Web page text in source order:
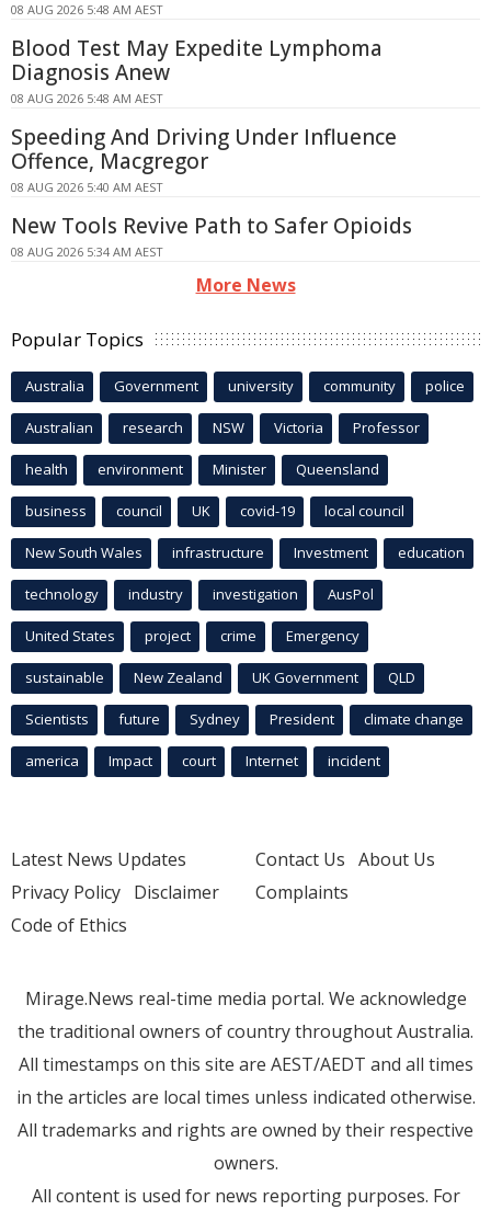
08 AUG 2026 5:48 AM AEST
Blood Test May Expedite Lymphoma
Diagnosis Anew
08 AUG 2026 5:48 AM AEST
Speeding And Driving Under Influence
Offence, Macgregor
08 AUG 2026 5:40 AM AEST
New Tools Revive Path to Safer Opioids
08 AUG 2026 5:34 AM AEST
More News
Popular Topics
Australia Government university community police
Australian research NSW Victoria Professor
health environment Minister Queensland
business council UK covid-19 local council
New South Wales infrastructure Investment education
technology industry investigation AusPol
United States project crime Emergency
sustainable New Zealand UK Government QLD
Scientists future Sydney President climate change
america Impact court Internet incident
Latest News Updates
Privacy Policy Disclaimer
Code of Ethics
Contact Us About Us
Complaints
Mirage.News real-time media portal. We acknowledge
the traditional owners of country throughout Australia.
All timestamps on this site are AEST/AEDT and all times
in the articles are local times unless indicated otherwise.
All trademarks and rights are owned by their respective
owners.
All content is used for news reporting purposes. For